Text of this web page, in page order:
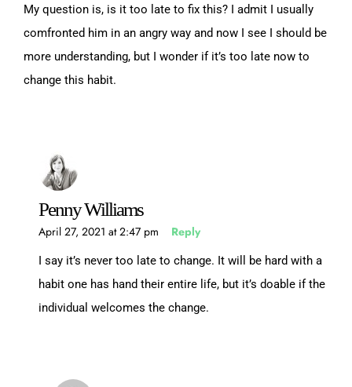
My question is, is it too late to fix this? I admit I usually
comfronted him in an angry way and now I see I should be
more understanding, but I wonder if it’s too late now to
change this habit.
Penny Williams
April 27, 2021 at 2:47 pm Reply
I say it’s never too late to change. It will be hard with a
habit one has hand their entire life, but it’s doable if the
individual welcomes the change.